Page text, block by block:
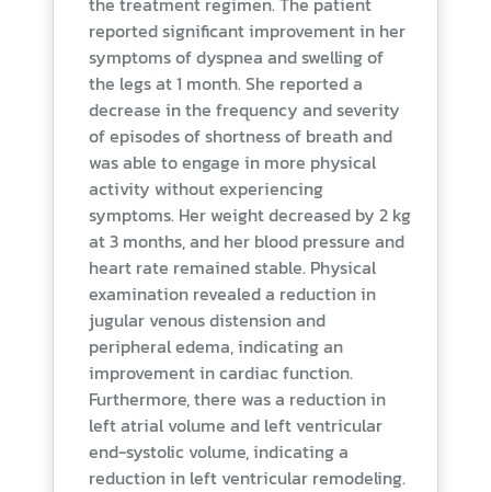
reported significant improvement in her
symptoms of dyspnea and swelling of
the legs at 1 month. She reported a
decrease in the frequency and severity
of episodes of shortness of breath and
was able to engage in more physical
activity without experiencing
symptoms. Her weight decreased by 2 kg
at 3 months, and her blood pressure and
heart rate remained stable. Physical
examination revealed a reduction in
jugular venous distension and
peripheral edema, indicating an
improvement in cardiac function.
Furthermore, there was a reduction in
left atrial volume and left ventricular
end-systolic volume, indicating a
reduction in left ventricular remodeling.